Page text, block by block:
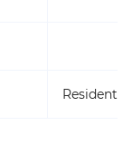
Residents